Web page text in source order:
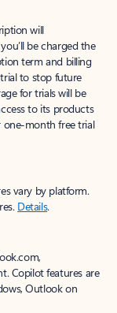
will
be charged the
term and billing
to stop future
for trials will be
to its products
one-month free trial
vary by platform.
Details.
Copilot features are
Outlook on